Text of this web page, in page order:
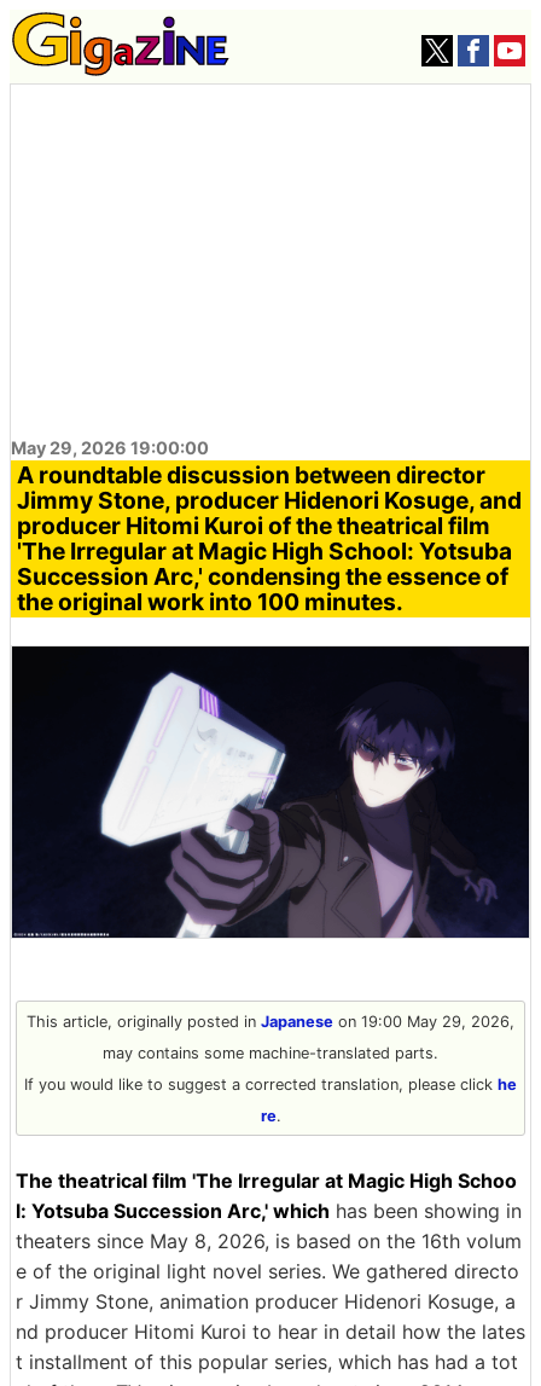
May 29, 2026 19:00:00
A roundtable discussion between director
Jimmy Stone, producer Hidenori Kosuge, and
producer Hitomi Kuroi of the theatrical film
'The Irregular at Magic High School: Yotsuba
Succession Arc,' condensing the essence of
the original work into 100 minutes.
This article, originally posted in Japanese on 19:00 May 29, 2026,
may contains some machine-translated parts.
If you would like to suggest a corrected translation, please click he
re.
The theatrical film 'The Irregular at Magic High Schoo
l: Yotsuba Succession Arc,' which has been showing in
theaters since May 8, 2026, is based on the 16th volum
e of the original light novel series. We gathered directo
r Jimmy Stone, animation producer Hidenori Kosuge, a
nd producer Hitomi Kuroi to hear in detail how the lates
t installment of this popular series, which has had a tot